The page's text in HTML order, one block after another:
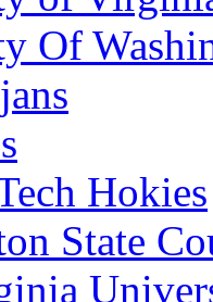
Of
Hokies
State